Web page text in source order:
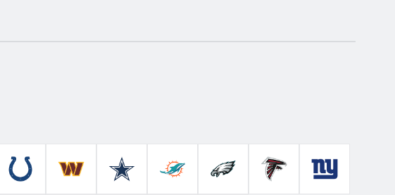
City Chiefs
Indianapolis ColtsWashington Commanders
Dallas CowboysMiami DolphinsPhiladelphia EaglesAtlanta FalconsNew York